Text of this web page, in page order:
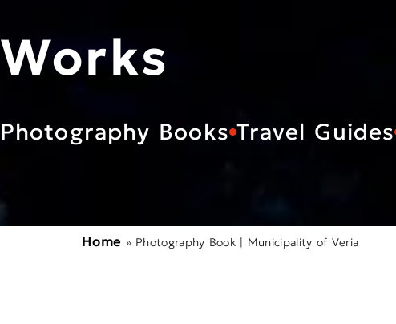
Works
Photography Books Travel Guides
Home » Photography Book | Municipality of Veria